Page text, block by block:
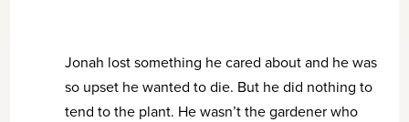
Jonah lost something he cared about and he was
so upset he wanted to die. But he did nothing to
tend to the plant. He wasn’t the gardener who